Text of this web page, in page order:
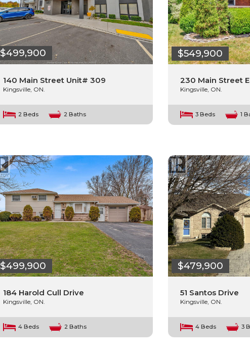
$499,900
140 Main Street Unit# 309
Kingsville, ON.
2 Beds 2 Baths
$549,900
230 Main Street
Kingsville, ON.
3 Beds 1
$499,900
184 Harold Cull Drive
Kingsville, ON.
4 Beds 2 Baths
$479,900
51 Santos Drive
Kingsville, ON.
4 Beds 3